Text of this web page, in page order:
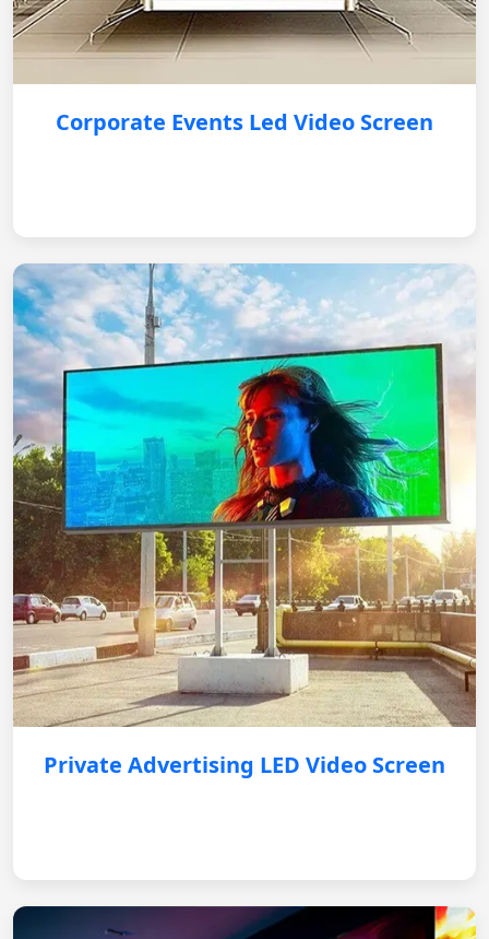
Corporate Events Led Video Screen
Private Advertising LED Video Screen